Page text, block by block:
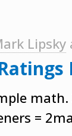
Lipsky
=